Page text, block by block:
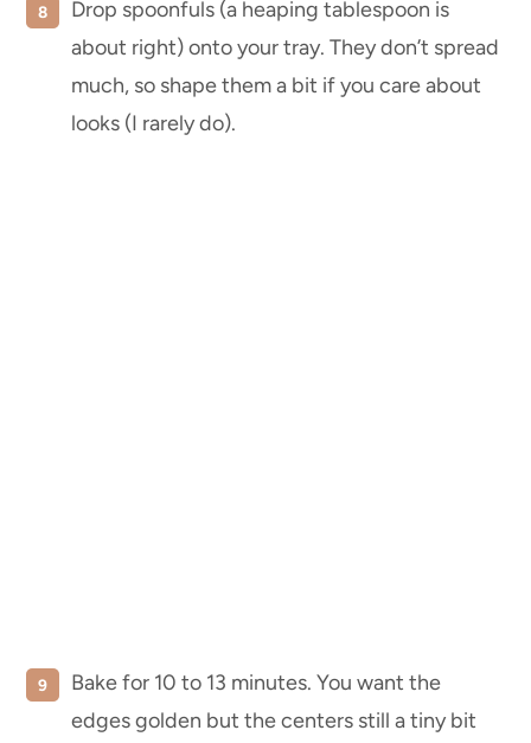
Drop spoonfuls (a heaping tablespoon is
about right) onto your tray. They don’t spread
much, so shape them a bit if you care about
looks (I rarely do).
Bake for 10 to 13 minutes. You want the
edges golden but the centers still a tiny bit